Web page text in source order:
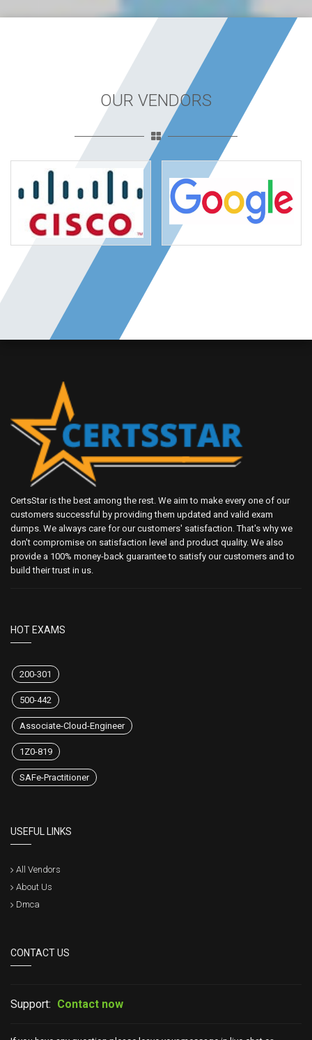
OUR VENDORS
CertsStar is the best among the rest. We aim to make every one of our
customers successful by providing them updated and valid exam
dumps. We always care for our customers' satisfaction. That's why we
don't compromise on satisfaction level and product quality. We also
provide a 100% money-back guarantee to satisfy our customers and to
build their trust in us.
HOT EXAMS
200-301
500-442
Associate-Cloud-Engineer
1Z0-819
SAFe-Practitioner
USEFUL LINKS
All Vendors
About Us
Dmca
CONTACT US
Support: Contact now